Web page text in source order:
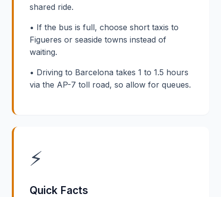
shared ride.
• If the bus is full, choose short taxis to
Figueres or seaside towns instead of
waiting.
• Driving to Barcelona takes 1 to 1.5 hours
via the AP-7 toll road, so allow for queues.
⚡
Quick Facts